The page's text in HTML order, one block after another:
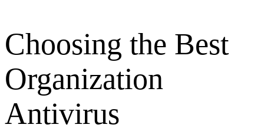
Choosing the Best
Organization
Antivirus